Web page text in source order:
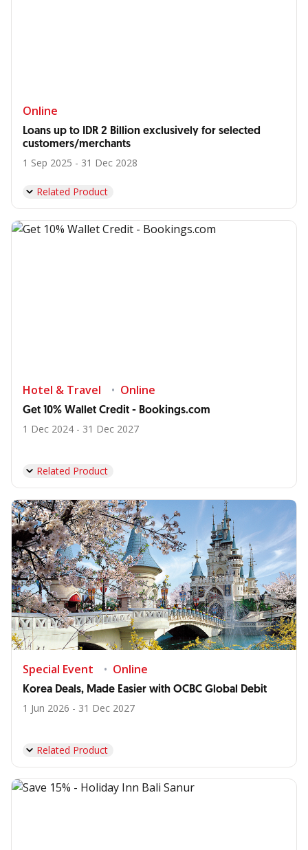
Online
Loans up to IDR 2 Billion exclusively for selected
customers/merchants
1 Sep 2025 - 31 Dec 2028
Related Product
Hotel & Travel Online
Get 10% Wallet Credit - Bookings.com
1 Dec 2024 - 31 Dec 2027
Related Product
Special Event Online
Korea Deals, Made Easier with OCBC Global Debit
1 Jun 2026 - 31 Dec 2027
Related Product